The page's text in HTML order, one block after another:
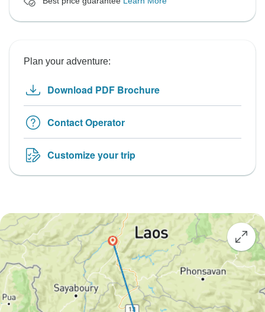
Plan your adventure:
Download PDF Brochure
Contact Operator
Customize your trip